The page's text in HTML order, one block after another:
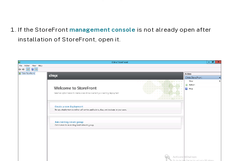
If the StoreFront management console is not already open after
installation of StoreFront, open it.